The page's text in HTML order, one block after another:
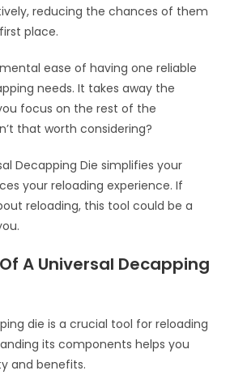
reducing the chances of them
place.
ease of having one reliable
needs. It takes away the
focus on the rest of the
that worth considering?
Decapping Die simplifies your
your reloading experience. If
reloading, this tool could be a
A Universal Decapping
die is a crucial tool for reloading
its components helps you
and benefits.